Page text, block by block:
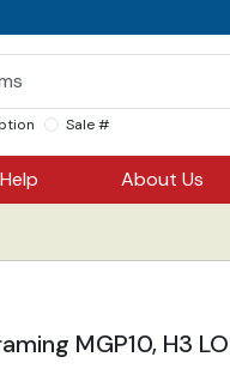
Sale #
Help About Us
MGP10, H3